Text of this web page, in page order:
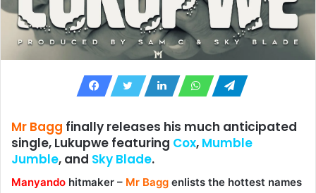
Mr Bagg finally releases his much anticipated
single, Lukupwe featuring Cox, Mumble
Jumble, and Sky Blade.
Manyando hitmaker – Mr Bagg enlists the hottest names